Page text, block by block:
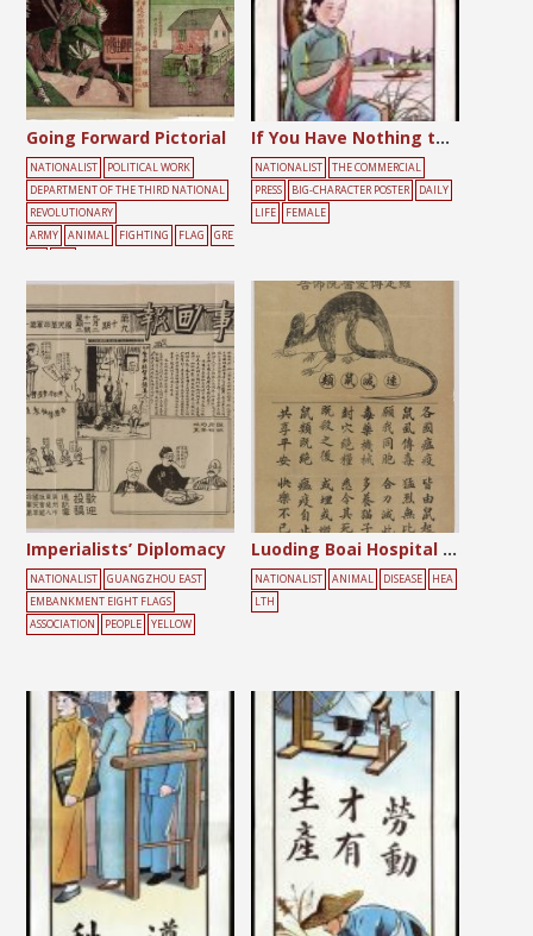
Going Forward Pictorial
NATIONALIST
POLITICAL WORK
DEPARTMENT OF THE THIRD NATIONAL
REVOLUTIONARY
ARMY
ANIMAL FIGHTING FLAG
GRE
If You Have Nothing to Do, You Should Find Something to Do
NATIONALIST
THE COMMERCIAL
PRESS
BIG-CHARACTER POSTER
DAILY
LIFE
FEMALE
Imperialists’ Diplomacy
NATIONALIST
GUANGZHOU EAST
EMBANKMENT EIGHT FLAGS
ASSOCIATION
PEOPLE YELLOW
Luoding Boai Hospital Notice
NATIONALIST ANIMAL DISEASE
HEA
LTH